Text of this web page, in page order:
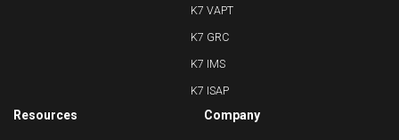
K7 VAPT
K7 GRC
K7 IMS
K7 ISAP
Resources Company